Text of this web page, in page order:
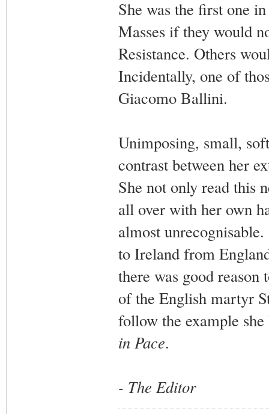
She was the first one
Masses if they would
Resistance. Others
Incidentally, one of
Giacomo Ballini.
Unimposing, small,
contrast between her
She not only read this
all over with her own
almost
to Ireland from
there was good reason
of the English martyr
follow the example
in Pace.
- The Editor